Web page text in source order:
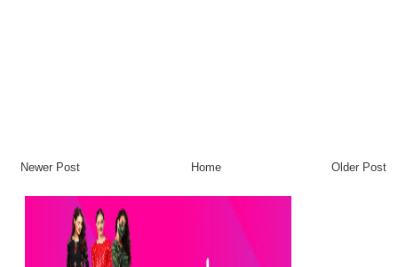
Newer Post Older Post
Home